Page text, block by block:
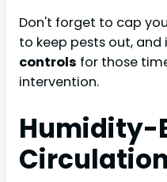
Don't forget to cap
to keep pests out, and
controls for those
intervention.
Humidity-
Circulation